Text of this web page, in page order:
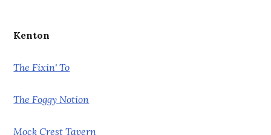
Kenton
The Fixin' To
The Foggy Notion
Mock Crest Tavern